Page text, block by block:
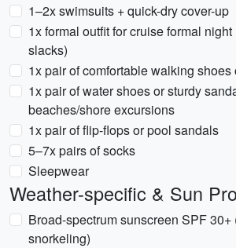
1–2x swimsuits + quick-dry cover-up
1x formal outfit for cruise formal
slacks)
1x pair of comfortable walking shoes
1x pair of water shoes or sturdy
beaches/shore excursions
1x pair of flip-flops or pool sandals
5–7x pairs of socks
Sleepwear
Weather-specific & Sun
Broad-spectrum sunscreen SPF 30+
snorkeling)